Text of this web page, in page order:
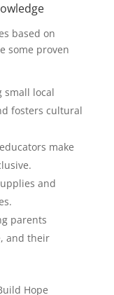
based on
some proven
small local
fosters cultural
make
and
parents
and their
Hope